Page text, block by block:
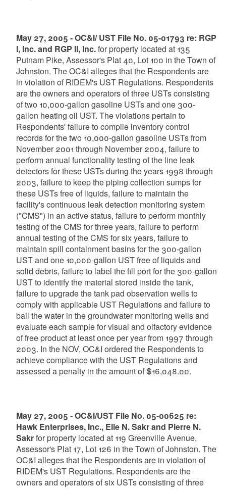
May 27, 2005 - OC&I/ UST File No. 05-01793 re: RGP
I, Inc. and RGP II, Inc.for property located at 135
Putnam Pike, Assessor's Plat 40, Lot 100 in the Town of
Johnston. The OC&I alleges that the Respondents are
in violation of RIDEM's UST Regulations. Respondents
are the owners and operators of three USTs consisting
of two 10,000-gallon gasoline USTs and one 300-
gallon heating oil UST. The violations pertain to
Respondents' failure to compile inventory control
records for the two 10,000-gallon gasoline USTs from
November 2001 through November 2004, failure to
perform annual functionality testing of the line leak
detectors for these USTs during the years 1998 through
2003, failure to keep the piping collection sumps for
these USTs free of liquids, failure to maintain the
facility's continuous leak detection monitoring system
("CMS") in an active status, failure to perform monthly
testing of the CMS for three years, failure to perform
annual testing of the CMS for six years, failure to
maintain spill containment basins for the 300-gallon
UST and one 10,000-gallon UST free of liquids and
solid debris, failure to label the fill port for the 300-gallon
UST to identify the material stored inside the tank,
failure to upgrade the tank pad observation wells to
comply with applicable UST Regulations and failure to
bail the water in the groundwater monitoring wells and
evaluate each sample for visual and olfactory evidence
of free product at least once per year from 1997 through
2003. In the NOV, OC&I ordered the Respondents to
achieve compliance with the UST Regulations and
assessed a penalty in the amount of $16,048.00.
May 27, 2005 - OC&I/UST File No. 05-00625 re:
Hawk Enterprises, Inc., Elie N. Sakr and Pierre N.
Sakrfor property located at 119 Greenville Avenue,
Assessor's Plat 17, Lot 126 in the Town of Johnston. The
OC&I alleges that the Respondents are in violation of
RIDEM's UST Regulations. Respondents are the
owners and operators of six USTs consisting of three